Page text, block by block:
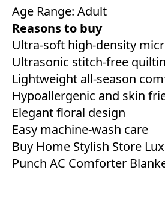
Age Range: Adult
Reasons to buy
Ultra-soft high-density
Ultrasonic stitch-free
Lightweight all-season
Hypoallergenic and skin
Elegant floral design
Easy machine-wash care
Buy Home Stylish Store
Punch AC Comforter